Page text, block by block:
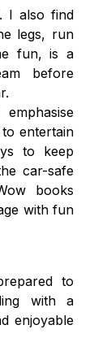
I also find
legs, run
fun, is a
before
entertain
to keep
car-safe
books
with fun
to
with a
enjoyable